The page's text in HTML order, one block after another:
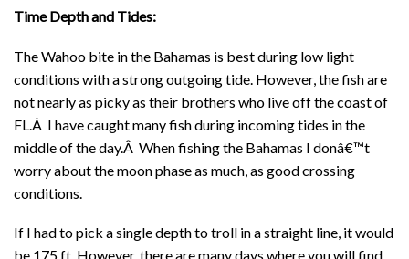
Time Depth and Tides:
The Wahoo bite in the Bahamas is best during low light
conditions with a strong outgoing tide. However, the fish are
not nearly as picky as their brothers who live off the coast of
FL.Â I have caught many fish during incoming tides in the
middle of the day.Â When fishing the Bahamas I donâ€™t
worry about the moon phase as much, as good crossing
conditions.
If I had to pick a single depth to troll in a straight line, it would
be 175 ft. However, there are many days where you will find